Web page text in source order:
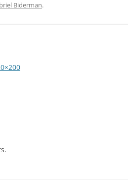
Biderman.